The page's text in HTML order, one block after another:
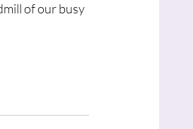
of our busy